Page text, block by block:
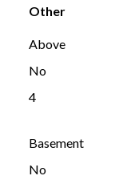
Other
Above
No
4
Basement
No